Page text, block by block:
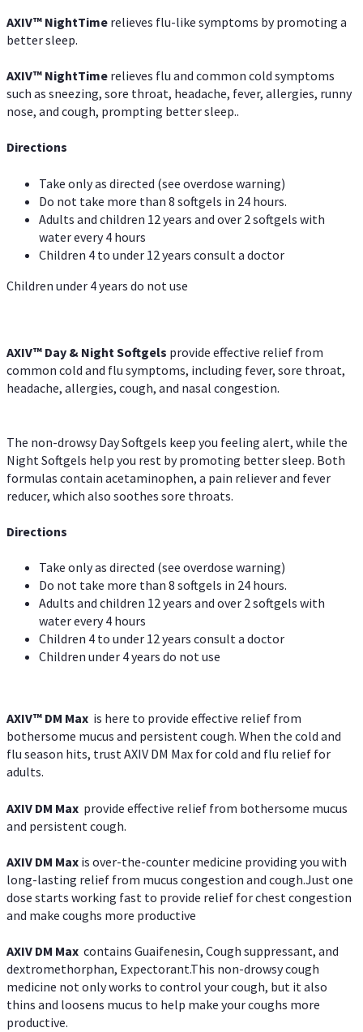
AXIV™ NightTime relieves flu-like symptoms by promoting a
better sleep.
AXIV™ NightTime relieves flu and common cold symptoms
such as sneezing, sore throat, headache, fever, allergies, runny
nose, and cough, prompting better sleep..
Directions
Take only as directed (see overdose warning)
Do not take more than 8 softgels in 24 hours.
Adults and children 12 years and over 2 softgels with
water every 4 hours
Children 4 to under 12 years consult a doctor
Children under 4 years do not use
AXIV™ Day & NightSoftgels provide effective relief from
common cold and flu symptoms, including fever, sore throat,
headache, allergies, cough, and nasal congestion.
The non-drowsy Day Softgels keep you feeling alert, while the
Night Softgels help you rest by promoting better sleep. Both
formulas contain acetaminophen, a pain reliever and fever
reducer, which also soothes sore throats.
Directions
Take only as directed (see overdose warning)
Do not take more than 8 softgels in 24 hours.
Adults and children 12 years and over 2 softgels with
water every 4 hours
Children 4 to under 12 years consult a doctor
Children under 4 years do not use
AXIV™ DM Max is here to provide effective relief from
bothersome mucus and persistent cough. When the cold and
flu season hits, trust AXIV DM Max for cold and flu relief for
adults.
AXIV DM Max provide effective relief from bothersome mucus
and persistent cough.
AXIV DM Max is over-the-counter medicine providing you with
long-lasting relief from mucus congestion and cough.Just one
dose starts working fast to provide relief for chest congestion
and make coughs more productive
AXIV DM Max contains Guaifenesin, Cough suppressant, and
dextromethorphan, Expectorant.This non-drowsy cough
medicine not only works to control your cough, but it also
thins and loosens mucus to help make your coughs more
productive.